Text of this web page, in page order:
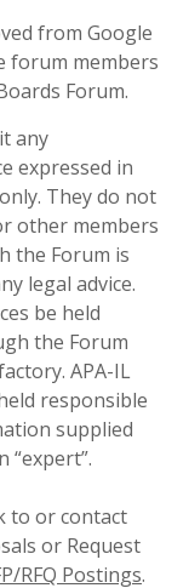
from Google
forum members
Forum.
any
expressed in
They do not
other members
the Forum is
legal advice.
be held
the Forum
APA-IL
responsible
supplied
“expert”.
to or contact
or Request
RFQ Postings.